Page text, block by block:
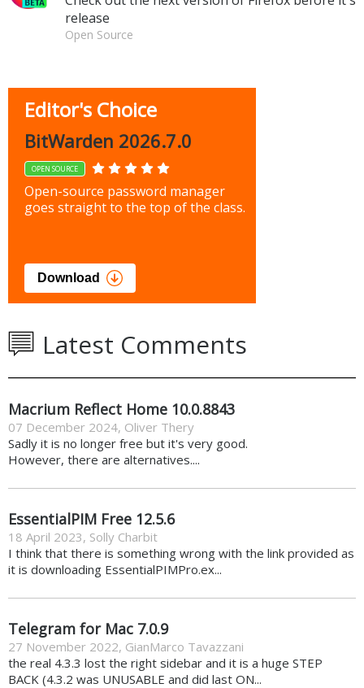
release
Open Source
Editor's Choice
BitWarden 2026.7.0
OPEN SOURCE
Open-source password manager
goes straight to the top of the class.
Download
Latest Comments
Macrium Reflect Home 10.0.8843
07 December 2024, Oliver Thery
Sadly it is no longer free but it's very good.
However, there are alternatives....
EssentialPIM Free 12.5.6
18 April 2023, Solly Charbit
I think that there is something wrong with the link provided as
it is downloading EssentialPIMPro.ex...
Telegram for Mac 7.0.9
27 November 2022, GianMarco Tavazzani
the real 4.3.3 lost the right sidebar and it is a huge STEP
BACK (4.3.2 was UNUSABLE and did last ON...